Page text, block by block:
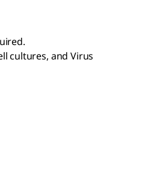
cultures, and Virus